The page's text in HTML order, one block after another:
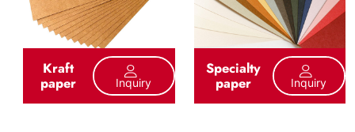
Kraft
paper Inquiry
Specialty
paper Inquiry